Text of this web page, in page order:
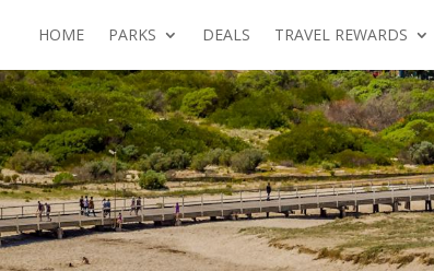
HOME PARKS DEALS TRAVEL REWARDS